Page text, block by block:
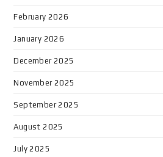
February 2026
January 2026
December 2025
November 2025
September 2025
August 2025
July 2025